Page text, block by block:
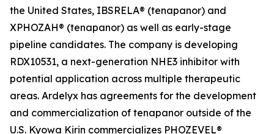
the United States, IBSRELA® (tenapanor) and
XPHOZAH® (tenapanor) as well as early-stage
pipeline candidates. The company is developing
RDX10531, a next-generation NHE3 inhibitor with
potential application across multiple therapeutic
areas. Ardelyx has agreements for the development
and commercialization of tenapanor outside of the
U.S. Kyowa Kirin commercializes PHOZEVEL®